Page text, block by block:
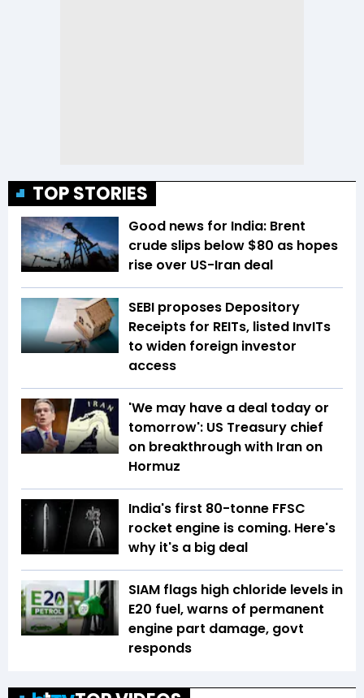
TOP STORIES
Good news for India: Brent
crude slips below $80 as hopes
rise over US-Iran deal
SEBI proposes Depository
Receipts for REITs, listed InvITs
to widen foreign investor
access
'We may have a deal today or
tomorrow': US Treasury chief
on breakthrough with Iran on
Hormuz
India's first 80-tonne FFSC
rocket engine is coming. Here's
why it's a big deal
SIAM flags high chloride levels in
E20 fuel, warns of permanent
engine part damage, govt
responds